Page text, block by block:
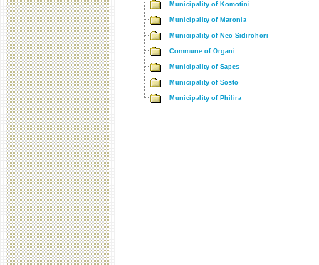
Municipality of Komotini
Municipality of Maronia
Municipality of Neo Sidirohori
Commune of Organi
Municipality of Sapes
Municipality of Sosto
Municipality of Philira